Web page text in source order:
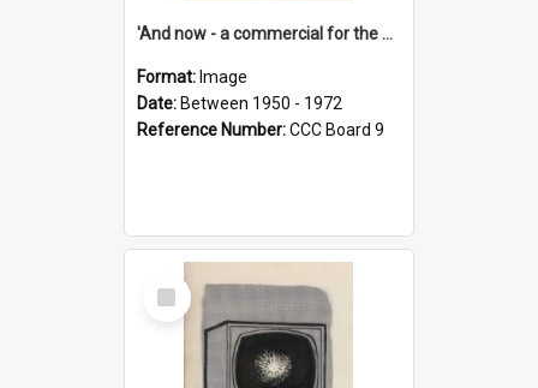
'And now - a commercial for the News of the World..!'
Format: Image
Date: Between 1950 - 1972
Reference Number:CCC Board 9
Select
Item